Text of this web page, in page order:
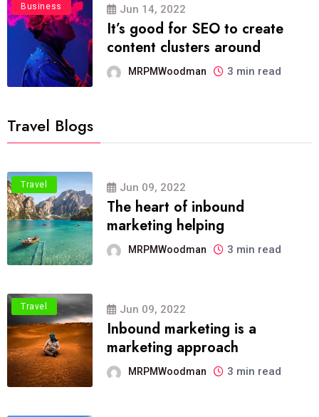
Business Jun 14, 2022
It’s good for SEO to create
content clusters around
MRPMWoodman 3 min read
Travel Blogs
Travel Jun 09, 2022
The heart of inbound
marketing helping
MRPMWoodman 3 min read
Travel Jun 09, 2022
Inbound marketing is a
marketing approach
MRPMWoodman 3 min read